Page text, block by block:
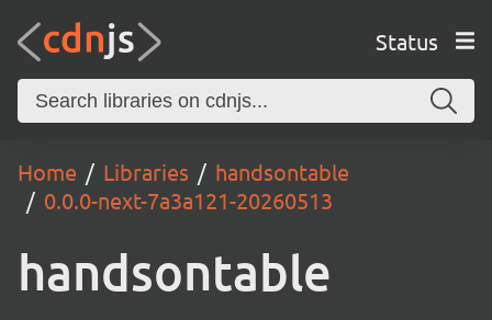
Status
Home Libraries
handsontable
0.0.0-next-7a3a121-20260513
handsontable